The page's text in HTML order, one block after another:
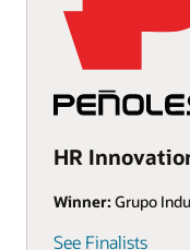
HR
Winner: Grupo
See Finalists